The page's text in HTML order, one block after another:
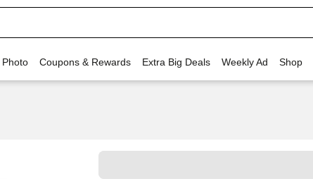
Photo Coupons & Rewards Extra Big Deals Weekly Ad Shop